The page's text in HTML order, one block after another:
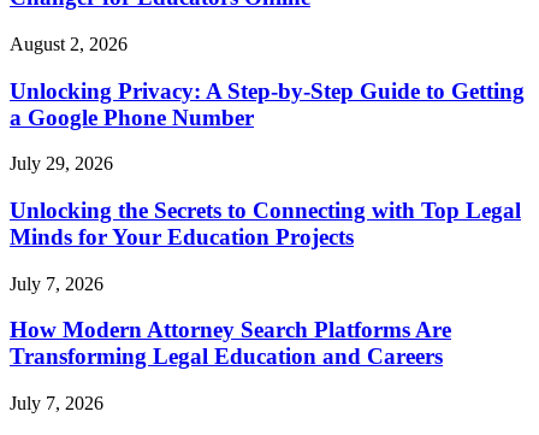
August 2, 2026
Unlocking Privacy: A Step-by-Step Guide to Getting
a Google Phone Number
July 29, 2026
Unlocking the Secrets to Connecting with Top Legal
Minds for Your Education Projects
July 7, 2026
How Modern Attorney Search Platforms Are
Transforming Legal Education and Careers
July 7, 2026